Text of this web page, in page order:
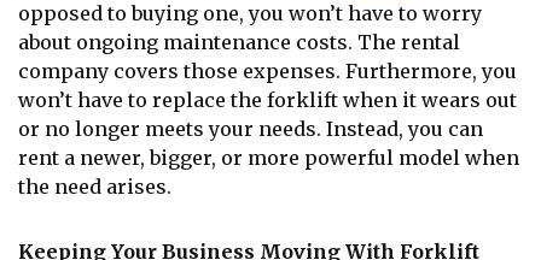
opposed to buying one, you won’t have to worry
about ongoing maintenance costs. The rental
company covers those expenses. Furthermore, you
won’t have to replace the forklift when it wears out
or no longer meets your needs. Instead, you can
rent a newer, bigger, or more powerful model when
the need arises.
Keeping Your Business Moving With Forklift